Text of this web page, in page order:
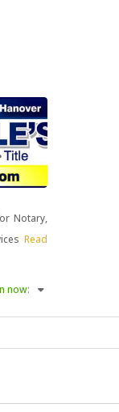
Notary,
Read
now: